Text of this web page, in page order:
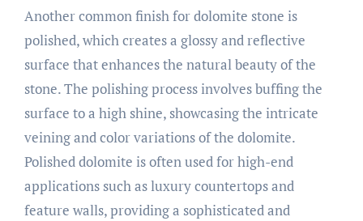
Another common finish for dolomite stone is
polished, which creates a glossy and reflective
surface that enhances the natural beauty of the
stone. The polishing process involves buffing the
surface to a high shine, showcasing the intricate
veining and color variations of the dolomite.
Polished dolomite is often used for high-end
applications such as luxury countertops and
feature walls, providing a sophisticated and